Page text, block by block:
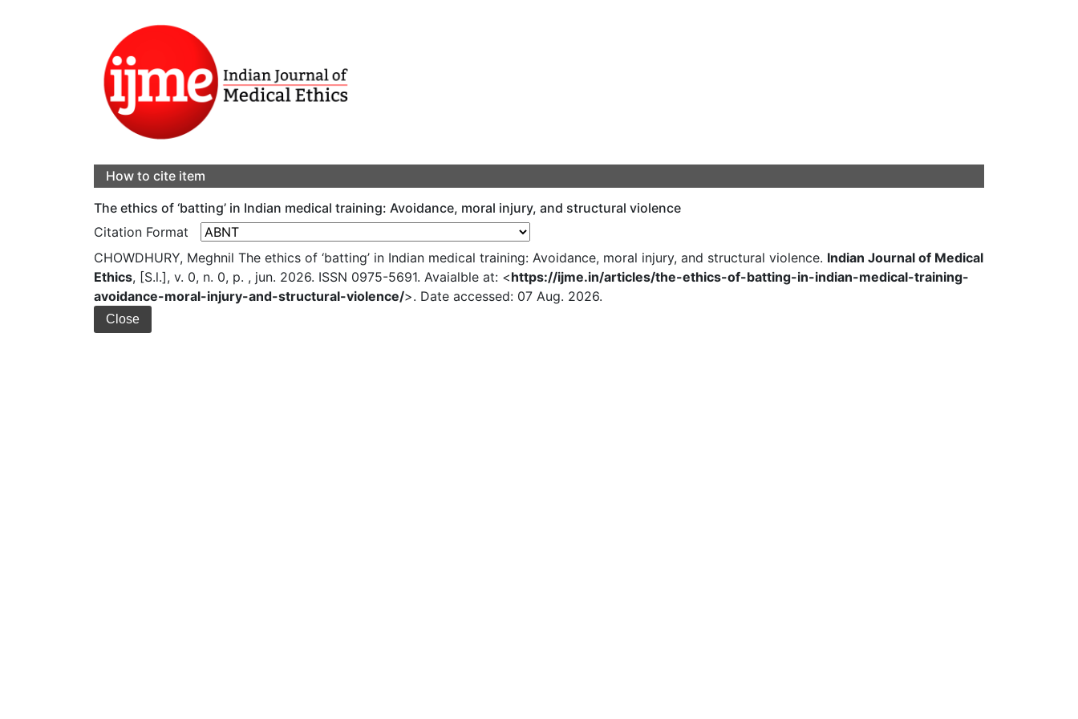
How to cite item
The ethics of ‘batting’ in Indian medical training: Avoidance, moral injury, and structural violence
Citation Format
CHOWDHURY, Meghnil The ethics of ‘batting’ in Indian medical training: Avoidance, moral injury, and structural violence. Indian Journal of Medical
Ethics, [S.l.], v. 0, n. 0, p. , jun. 2026. ISSN 0975-5691. Avaialble at: <https://ijme.in/articles/the-ethics-of-batting-in-indian-medical-training-
avoidance-moral-injury-and-structural-violence/>. Date accessed: 07 Aug. 2026.